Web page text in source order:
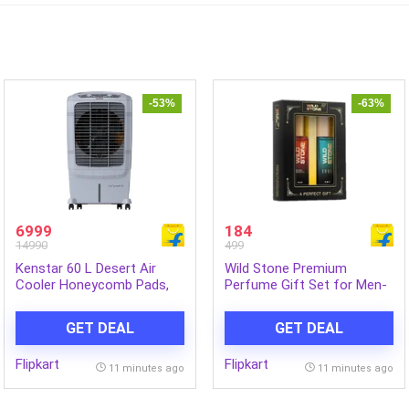
-53%
6999
14990
Kenstar 60 L Desert Air
Cooler Honeycomb Pads,
COOL GRANDE HC 60)
GET DEAL
Flipkart 11 minutes ago
-63%
184
499
Wild Stone Premium
Perfume Gift Set for Men-
40 ml (For Men)
GET DEAL
Flipkart 11 minutes ago